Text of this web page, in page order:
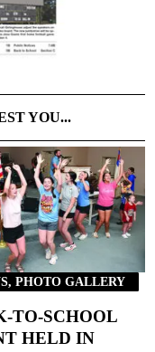
YOU...
PHOTO GALLERY
TO-SCHOOL
HELD IN